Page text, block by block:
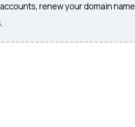
renew your domain name